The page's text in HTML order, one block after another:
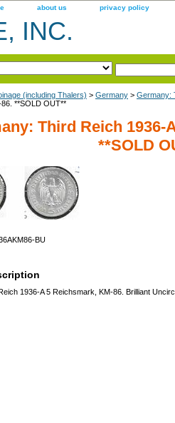
about us privacy policy
INC.
(including Thalers) > Germany > Germany:
**SOLD OUT**
Third Reich 1936-
**SOLD
BU
1936-A 5 Reichsmark, KM-86. Brilliant